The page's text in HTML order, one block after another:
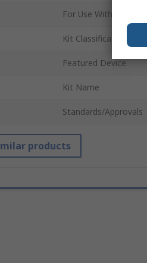
For Use With
Kit Classification
Featured Device
Kit Name
Standards/Approvals
products